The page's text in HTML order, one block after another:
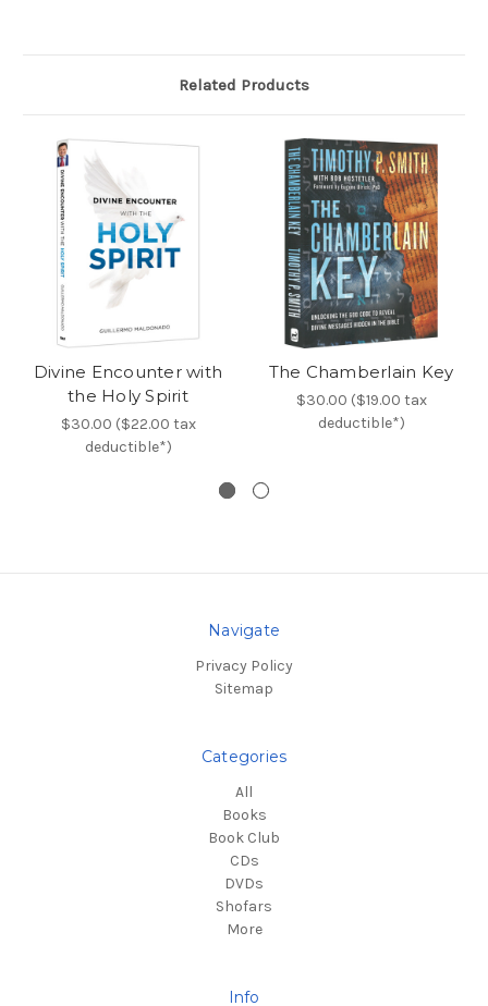
Related Products
Divine Encounter with
the Holy Spirit
$30.00 ($22.00 tax
deductible*)
The Chamberlain Key
$30.00 ($19.00 tax
deductible*)
Navigate
Privacy Policy
Sitemap
Categories
All
Books
Book Club
CDs
DVDs
Shofars
More
Info